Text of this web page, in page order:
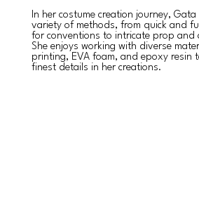
In her costume creation journey,
variety of methods, from quick and
for conventions to intricate prop and
She enjoys working with diverse
printing, EVA foam, and epoxy resin
finest details in her creations.